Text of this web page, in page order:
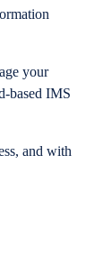
your
based IMS
and with